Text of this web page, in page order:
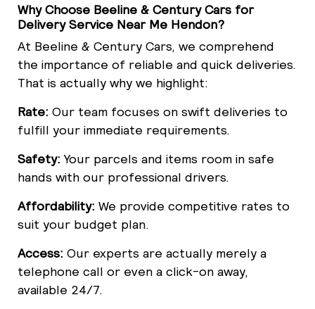
Why Choose Beeline & Century Cars for
Delivery Service Near Me Hendon?
At Beeline & Century Cars, we comprehend
the importance of reliable and quick deliveries.
That is actually why we highlight:
Rate: Our team focuses on swift deliveries to
fulfill your immediate requirements.
Safety: Your parcels and items room in safe
hands with our professional drivers.
Affordability: We provide competitive rates to
suit your budget plan.
Access: Our experts are actually merely a
telephone call or even a click-on away,
available 24/7.